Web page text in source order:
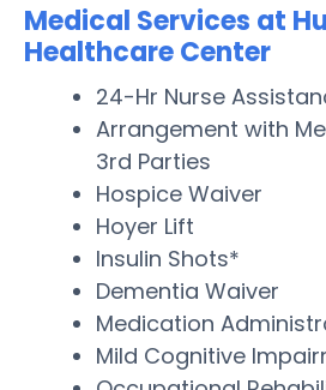
Medical Services at
Healthcare Center
24-Hr Nurse
Arrangement with
3rd Parties
Hospice Waiver
Hoyer Lift
Insulin Shots*
Dementia Waiver
Medication
Mild Cognitive